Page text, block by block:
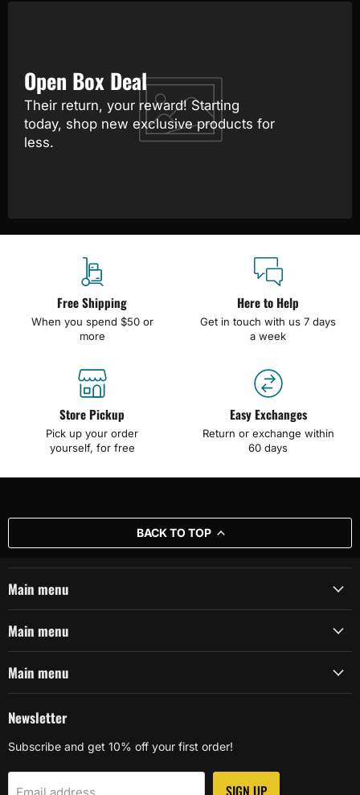
Open Box Deal
Their return, your reward! Starting
today, shop new exclusive products for
less.
Free Shipping
When you spend $50 or
more
Here to Help
Get in touch with us 7 days
a week
Store Pickup
Pick up your order
yourself, for free
Easy Exchanges
Return or exchange within
60 days
BACK TO TOP
Main menu
Main menu
Main menu
Newsletter
Subscribe and get 10% off your first order!